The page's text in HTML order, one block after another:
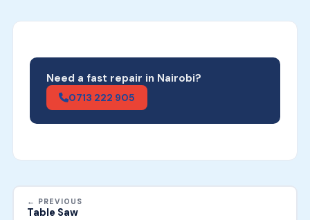
Need a fast repair in Nairobi?
0713 222 905
← PREVIOUS
Table Saw